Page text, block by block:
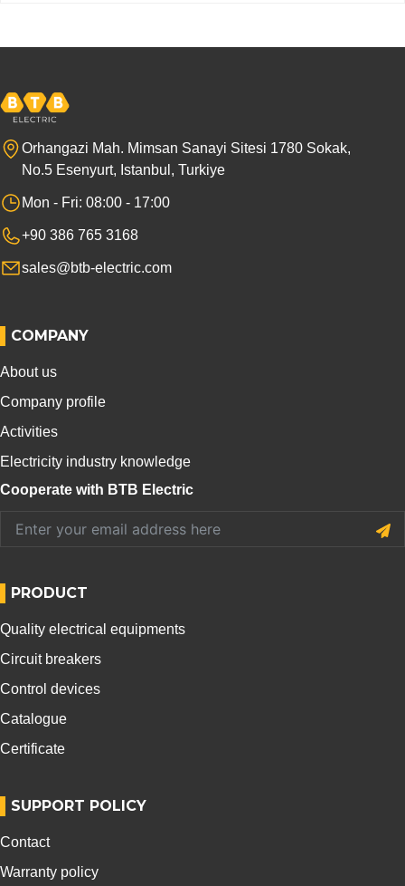
Orhangazi Mah. Mimsan Sanayi Sitesi 1780 Sokak,
No.5 Esenyurt, Istanbul, Turkiye
Mon - Fri: 08:00 - 17:00
+90 386 765 3168
sales@btb-electric.com
COMPANY
About us
Company profile
Activities
Electricity industry knowledge
Cooperate with BTB Electric
PRODUCT
Quality electrical equipments
Circuit breakers
Control devices
Catalogue
Certificate
SUPPORT POLICY
Contact
Warranty policy